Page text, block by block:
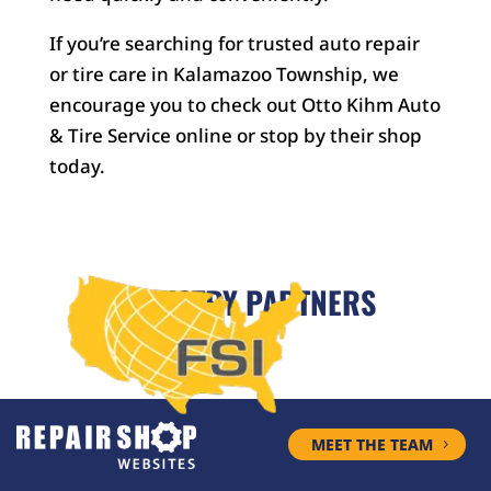
If you’re searching for trusted auto repair
or tire care in Kalamazoo Township, we
encourage you to check out Otto Kihm Auto
& Tire Service online or stop by their shop
today.
INDUSTRY PARTNERS
MEET THE TEAM